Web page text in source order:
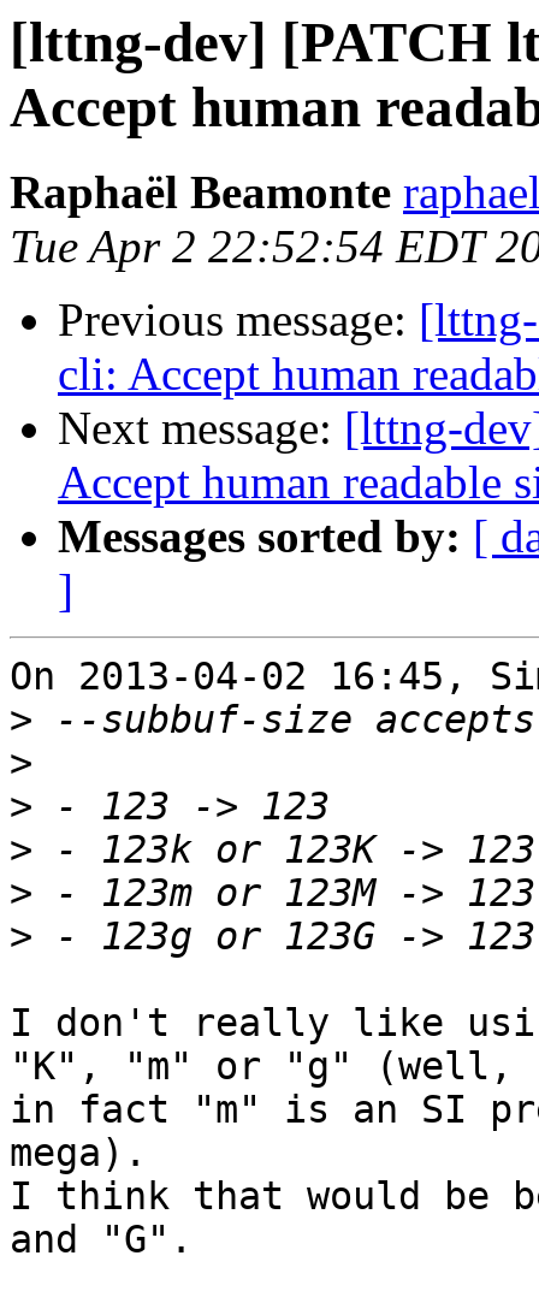
[lttng-dev] [PATCH
Accept human
Raphaël Beamonte
Tue Apr 2 22:52:54 EDT
Previous message:
cli: Accept human
Next message: [lttng-
Accept human readable
Messages sorted by: [
]
On 2013-04-02 16:45,
>
>
>
>
>
>
I don't really like
"K", "m" or "g" (well,
in fact "m" is an SI
mega).
I think that would be
and "G".